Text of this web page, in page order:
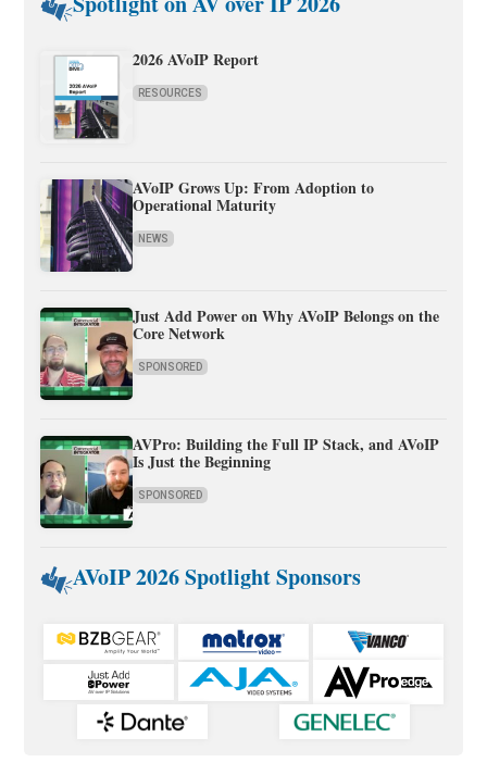
2026 AVoIP Report
RESOURCES
AVoIP Grows Up: From Adoption to
Operational Maturity
NEWS
Just Add Power on Why AVoIP Belongs on the
Core Network
SPONSORED
AVPro: Building the Full IP Stack, and AVoIP
Is Just the Beginning
SPONSORED
AVoIP 2026 Spotlight Sponsors